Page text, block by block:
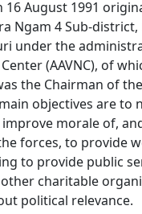
16 August 1991
Ngam 4 Sub-
under the
(AAVNC), of
the Chairman of
objectives are to
morale of,
forces, to provide
to provide public
charitable
political relevance.